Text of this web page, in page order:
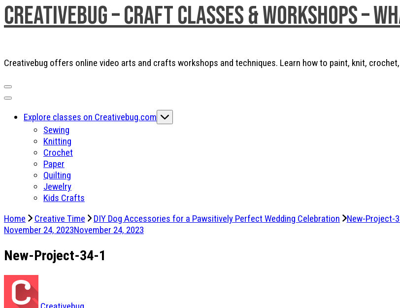
Creativebug – Craft Classes & Workshops –
Creativebug offers online video arts and crafts workshops and techniques. Learn how to paint, knit,
Explore classes on Creativebug.com
Sewing
Knitting
Crochet
Paper
Quilting
Jewelry
Kids Crafts
Home
Creative Time DIY Dog Accessories for a Pawsitively Perfect Wedding Celebration
New-Project-
November 24, 2023November 24, 2023
New-Project-34-1